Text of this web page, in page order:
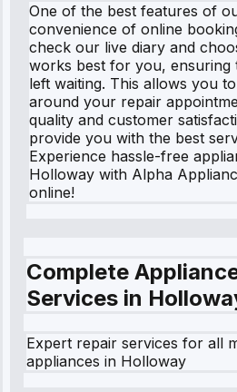
One of the best features of
convenience of online
check our live diary and
works best for you, ensuring
left waiting. This allows you
around your repair
quality and customer
provide you with the best
Experience hassle-free
Holloway with Alpha
online!
Complete
Services in
Expert repair services for all
appliances in Holloway